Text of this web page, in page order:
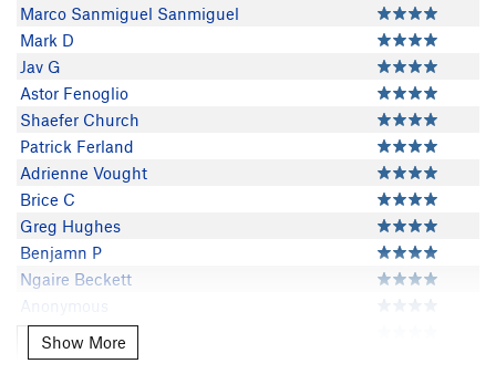
Marco Sanmiguel Sanmiguel
Mark D
Jav G
Astor Fenoglio
Shaefer Church
Patrick Ferland
Adrienne Vought
Brice C
Greg Hughes
Benjamn P
Ngaire Beckett
Anonymous
John Clark
Kristi Sturgill
Show More
Show More